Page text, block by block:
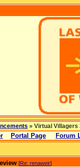
» Virtual Villagers
Portal Page Forum
[Re: renaweir]